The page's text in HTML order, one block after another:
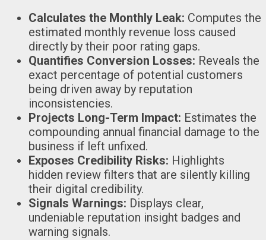
Calculates the Monthly Leak: Computes the
estimated monthly revenue loss caused
directly by their poor rating gaps.
Quantifies Conversion Losses: Reveals the
exact percentage of potential customers
being driven away by reputation
inconsistencies.
Projects Long-Term Impact: Estimates the
compounding annual financial damage to the
business if left unfixed.
Exposes Credibility Risks: Highlights
hidden review filters that are silently killing
their digital credibility.
Signals Warnings: Displays clear,
undeniable reputation insight badges and
warning signals.